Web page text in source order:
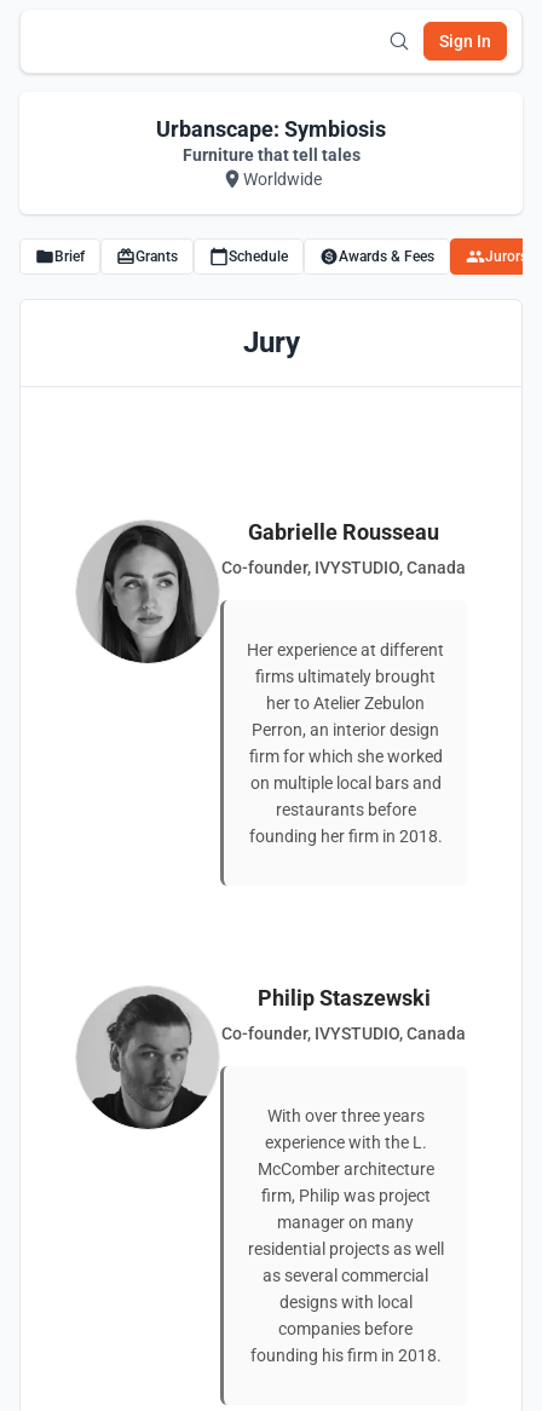
Sign In
Urbanscape: Symbiosis
Furniture that tell tales
Worldwide
Brief Grants Schedule Awards & Fees Jurors
Jury
Gabrielle Rousseau
Co-founder, IVYSTUDIO, Canada
Her experience at different
firms ultimately brought
her to Atelier Zebulon
Perron, an interior design
firm for which she worked
on multiple local bars and
restaurants before
founding her firm in 2018.
Philip Staszewski
Co-founder, IVYSTUDIO, Canada
With over three years
experience with the L.
McComber architecture
firm, Philip was project
manager on many
residential projects as well
as several commercial
designs with local
companies before
founding his firm in 2018.